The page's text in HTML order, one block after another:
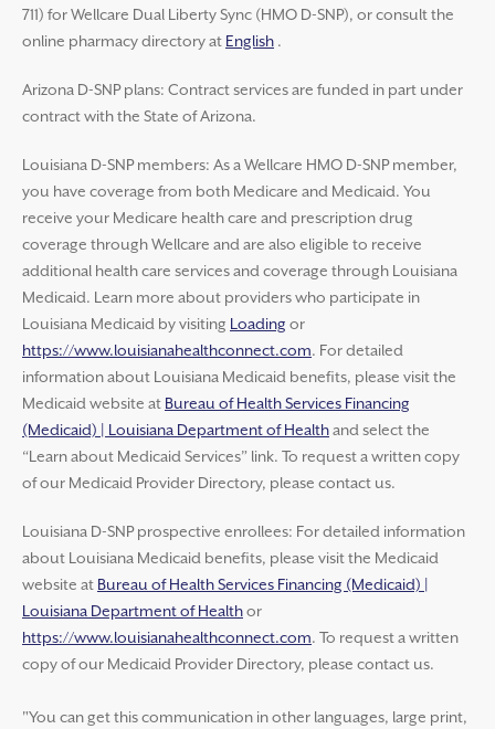
711) for Wellcare Dual Liberty Sync (HMO D-SNP), or consult the
online pharmacy directory at English .
Arizona D-SNP plans: Contract services are funded in part under
contract with the State of Arizona.
Louisiana D-SNP members: As a Wellcare HMO D-SNP member,
you have coverage from both Medicare and Medicaid. You
receive your Medicare health care and prescription drug
coverage through Wellcare and are also eligible to receive
additional health care services and coverage through Louisiana
Medicaid. Learn more about providers who participate in
Louisiana Medicaid by visiting Loading or
https://www.louisianahealthconnect.com. For detailed
information about Louisiana Medicaid benefits, please visit the
Medicaid website at Bureau of Health Services Financing
(Medicaid) | Louisiana Department of Healthand select the
“Learn about Medicaid Services” link. To request a written copy
of our Medicaid Provider Directory, please contact us.
Louisiana D-SNP prospective enrollees: For detailed information
about Louisiana Medicaid benefits, please visit the Medicaid
website at Bureau of Health Services Financing (Medicaid) |
Louisiana Department of Healthor
https://www.louisianahealthconnect.com. To request a written
copy of our Medicaid Provider Directory, please contact us.
"You can get this communication in other languages, large print,